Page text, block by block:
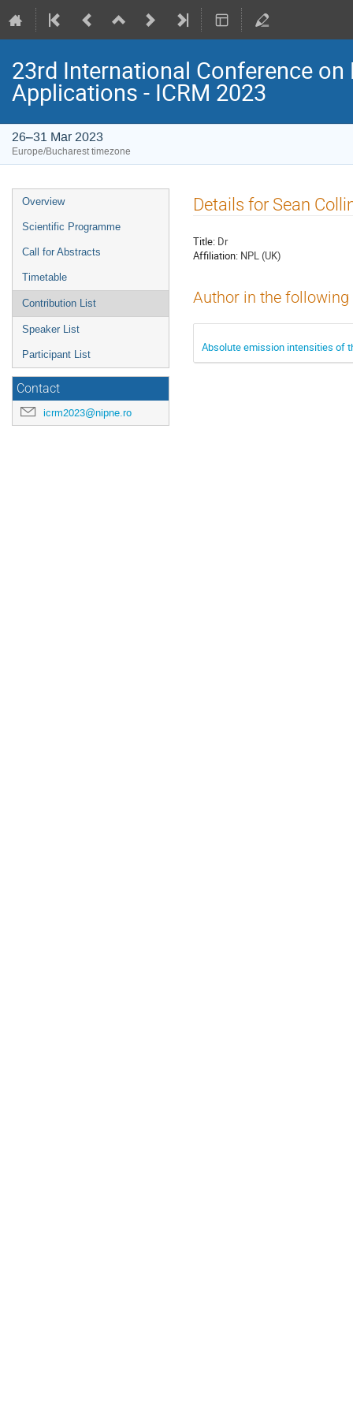
23rd International Conference
Applications - ICRM 2023
26–31 Mar 2023
Europe/Bucharest timezone
Event
menu
Overview
Scientific Programme
Call for Abstracts
Timetable
Contribution List
Speaker List
Participant List
Contact
icrm2023@nipne.ro
Details for Sean
Title: Dr
Affiliation: NPL (UK)
Author in the
Absolute emission intensities of